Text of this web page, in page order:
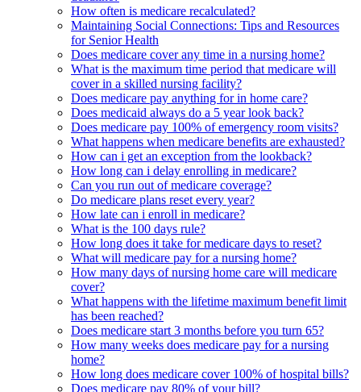
How often is medicare recalculated?
Maintaining Social Connections: Tips and Resources
for Senior Health
Does medicare cover any time in a nursing home?
What is the maximum time period that medicare will
cover in a skilled nursing facility?
Does medicare pay anything for in home care?
Does medicaid always do a 5 year look back?
Does medicare pay 100% of emergency room visits?
What happens when medicare benefits are exhausted?
How can i get an exception from the lookback?
How long can i delay enrolling in medicare?
Can you run out of medicare coverage?
Do medicare plans reset every year?
How late can i enroll in medicare?
What is the 100 days rule?
How long does it take for medicare days to reset?
What will medicare pay for a nursing home?
How many days of nursing home care will medicare
cover?
What happens with the lifetime maximum benefit limit
has been reached?
Does medicare start 3 months before you turn 65?
How many weeks does medicare pay for a nursing
home?
How long does medicare cover 100% of hospital bills?
Does medicare pay 80% of your bill?